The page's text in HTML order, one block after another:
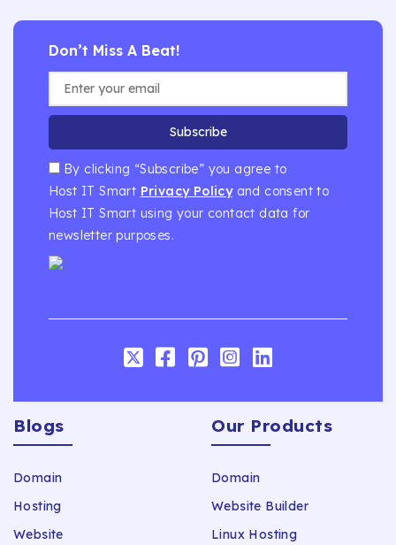
Don’t Miss A Beat!
Subscribe
By clicking “Subscribe” you agree to
Host IT Smart Privacy Policyand consent to
Host IT Smart using your contact data for
newsletter purposes.
Blogs
Domain
Hosting
Website
Our Products
Domain
Website Builder
Linux Hosting